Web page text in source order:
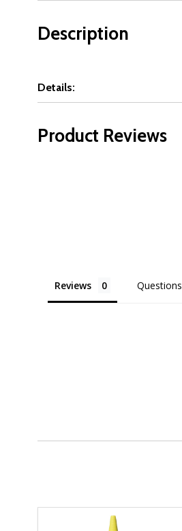
Description
Details:
Product Reviews
Reviews Questions